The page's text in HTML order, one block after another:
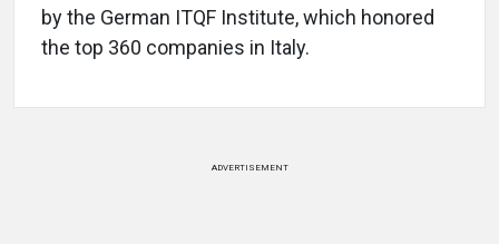
by the German ITQF Institute, which honored
the top 360 companies in Italy.
ADVERTISEMENT